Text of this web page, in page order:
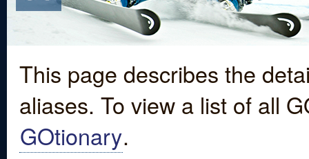
This page describes the
aliases. To view a list of all
GOtionary.